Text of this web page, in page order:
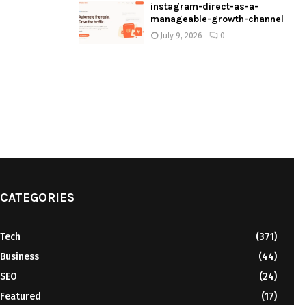
instagram-direct-as-a-
manageable-growth-channel
July 9, 2026 0
CATEGORIES
Tech
(371)
Business
(44)
SEO
(24)
Featured
(17)